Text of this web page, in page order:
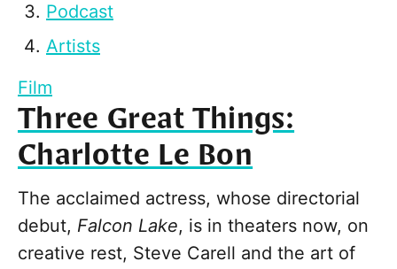
Podcast
Artists
Film
Three Great Things:
Charlotte Le Bon
The acclaimed actress, whose directorial
debut, Falcon Lake, is in theaters now, on
creative rest, Steve Carell and the art of